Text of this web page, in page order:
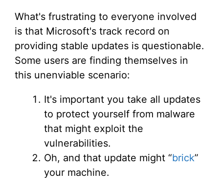
What's frustrating to everyone involved
is that Microsoft's track record on
providing stable updates is questionable.
Some users are finding themselves in
this unenviable scenario:
It's important you take all updates
to protect yourself from malware
that might exploit the
vulnerabilities.
Oh, and that update might “brick”
your machine.